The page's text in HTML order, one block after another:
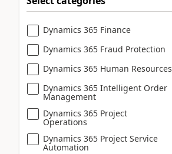
Dynamics 365 Finance
Dynamics 365 Fraud Protection
Dynamics 365 Human Resources
Dynamics 365 Intelligent Order
Management
Dynamics 365 Project
Operations
Dynamics 365 Project Service
Automation